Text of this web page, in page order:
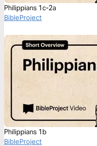
Philippians 1c-2a
BibleProject
Philippians 1b
BibleProject